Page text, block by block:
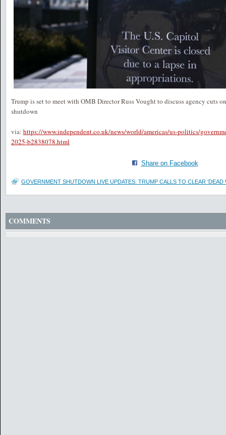
Trump is set to meet with OMB Director Russ Vought to discuss agency cuts
shutdown
via: https://www.independent.co.uk/news/world/americas/us-politics/
2025-b2838078.html
Share on Facebook
GOVERNMENT SHUTDOWN LIVE UPDATES: TRUMP CALLS TO CLEAR
COMMENTS